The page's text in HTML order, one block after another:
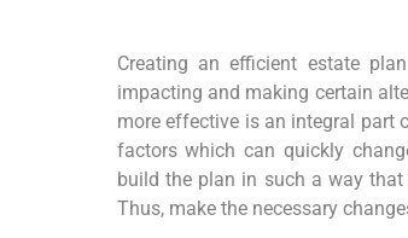
Creating an efficient estate
impacting and making certain
more effective is an integral part
factors which can quickly
build the plan in such a way
Thus, make the necessary